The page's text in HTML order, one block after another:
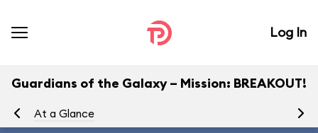
Log In
Guardians of the Galaxy – Mission: BREAKOUT!
At a Glance